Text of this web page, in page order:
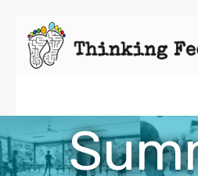
content